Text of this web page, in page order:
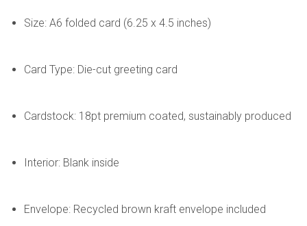
Size: A6 folded card (6.25 x 4.5 inches)
Card Type: Die-cut greeting card
Cardstock: 18pt premium coated, sustainably produced
Interior: Blank inside
Envelope: Recycled brown kraft envelope included